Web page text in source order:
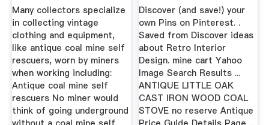
Many collectors specialize
in collecting vintage
clothing and equipment,
like antique coal mine self
rescuers, worn by miners
when working including:
Antique coal mine self
rescuers No miner would
think of going underground
Discover (and save!) your
own Pins on Pinterest. .
Saved from Discover ideas
about Retro Interior
Design. mine cart Yahoo
Image Search Results ...
ANTIQUE LITTLE OAK
CAST IRON WOOD COAL
STOVE no reserve Antique